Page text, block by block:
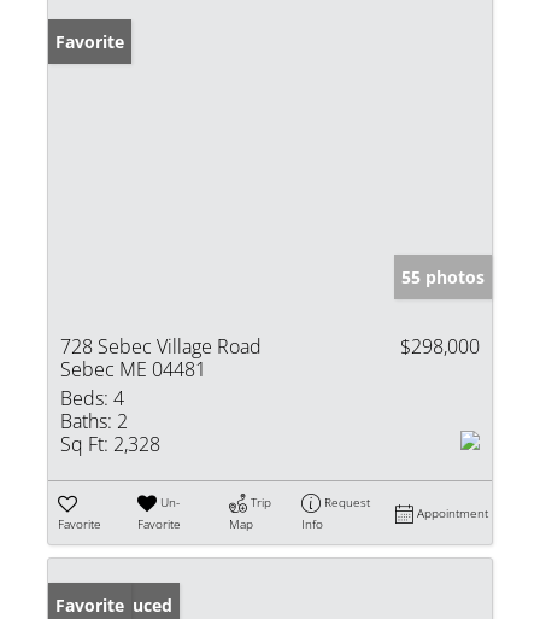
Favorite
55 photos
728 Sebec Village Road
Sebec ME 04481
$298,000
Beds: 4
Baths: 2
Sq Ft: 2,328
Favorite
Un-
Favorite
Trip
Map
Request
Info
Appointment
Price Reduced
Favorite